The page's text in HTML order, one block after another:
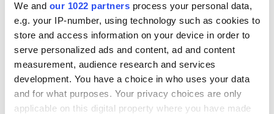
We and our 1022 partners process your personal data,
e.g. your IP-number, using technology such as cookies to
store and access information on your device in order to
serve personalized ads and content, ad and content
measurement, audience research and services
development. You have a choice in who uses your data
and for what purposes. Your privacy choices are only
applicable on this digital property where you have made
those made solely with royal icing in the past.